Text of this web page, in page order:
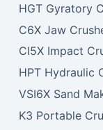
HGT Gyratory
C6X Jaw
CI5X Impact
HPT Hydraulic
VSI6X Sand
K3 Portable